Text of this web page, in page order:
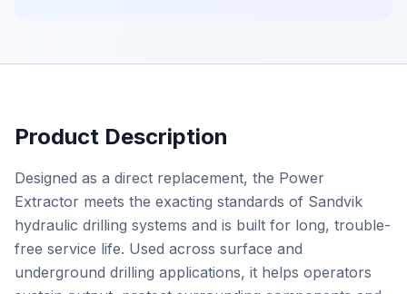
Product Description
Designed as a direct replacement, the Power
Extractor meets the exacting standards of Sandvik
hydraulic drilling systems and is built for long, trouble-
free service life. Used across surface and
underground drilling applications, it helps operators